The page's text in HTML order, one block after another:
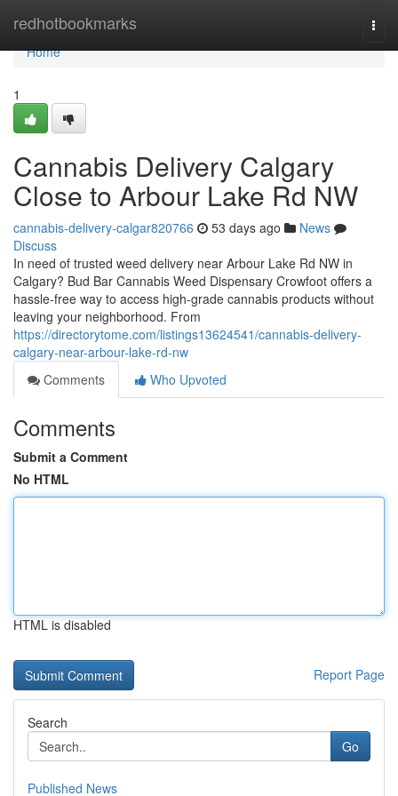
redhotbookmarks
Home
Home
1
Cannabis Delivery Calgary
Close to Arbour Lake Rd NW
cannabis-delivery-calgar820766 53 days ago
News
Discuss
In need of trusted weed delivery near Arbour Lake Rd NW in
Calgary? Bud Bar Cannabis Weed Dispensary Crowfoot offers a
hassle-free way to access high-grade cannabis products without
leaving your neighborhood. From
https://directorytome.com/listings13624541/cannabis-delivery-
calgary-near-arbour-lake-rd-nw
Comments
Who Upvoted
Comments
Submit a Comment
No HTML
HTML is disabled
Report Page
Search
Go
Published News